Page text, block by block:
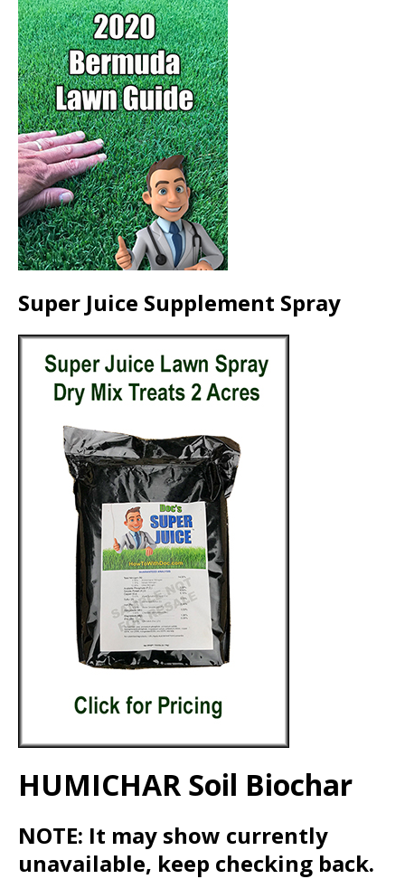
Super Juice Supplement Spray
HUMICHAR Soil Biochar
NOTE: It may show currently
unavailable, keep checking back.